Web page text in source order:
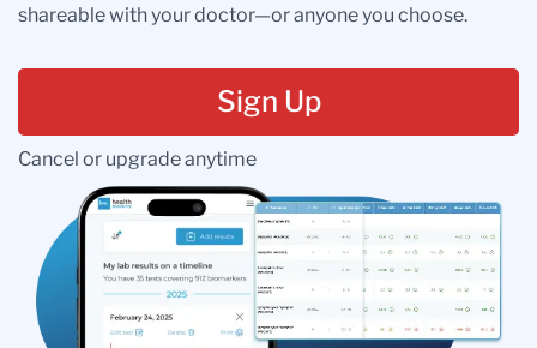
shareable with your doctor—or anyone you choose.
Sign Up
Cancel or upgrade anytime